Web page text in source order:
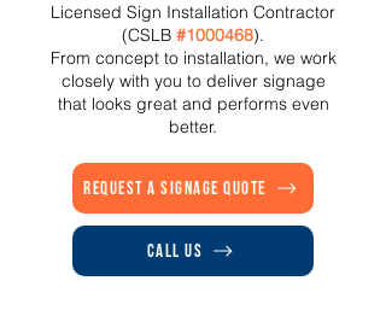
Licensed Sign Installation Contractor
(CSLB #1000468).
From concept to installation, we work
closely with you to deliver signage
that looks great and performs even
better.
Request a Signage Quote
Call Us